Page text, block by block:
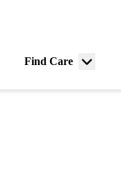
Find Care
Menu